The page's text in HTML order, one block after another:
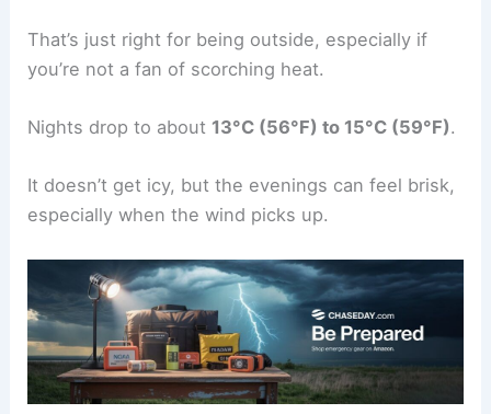
That’s just right for being outside, especially if
you’re not a fan of scorching heat.
Nights drop to about 13°C (56°F) to 15°C (59°F).
It doesn’t get icy, but the evenings can feel brisk,
especially when the wind picks up.